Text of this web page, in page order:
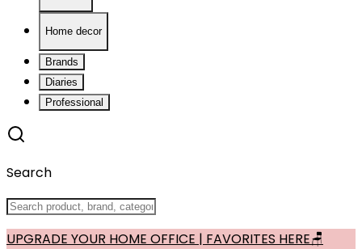
Home decor
Brands
Diaries
Professional
Search
UPGRADE YOUR HOME OFFICE | FAVORITES HERE🪑